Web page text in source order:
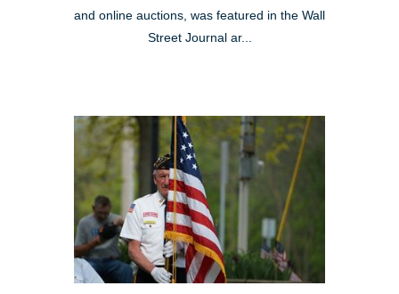
and online auctions, was featured in the Wall
Street Journal ar...